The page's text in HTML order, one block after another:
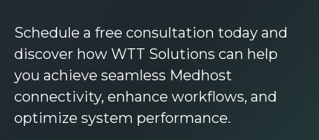
Schedule a free consultation today and
discover how WTT Solutions can help
you achieve seamless Medhost
connectivity, enhance workflows, and
optimize system performance.